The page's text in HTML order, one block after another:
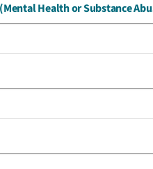
Health or Substance